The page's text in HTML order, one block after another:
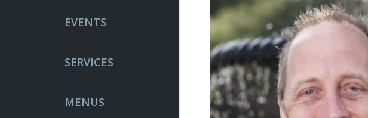
EVENTS
SERVICES
MENUS